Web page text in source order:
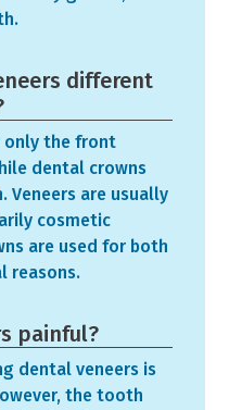
different
only the front
dental crowns
Veneers are usually
cosmetic
are used for both
reasons.
painful?
dental veneers is
the tooth